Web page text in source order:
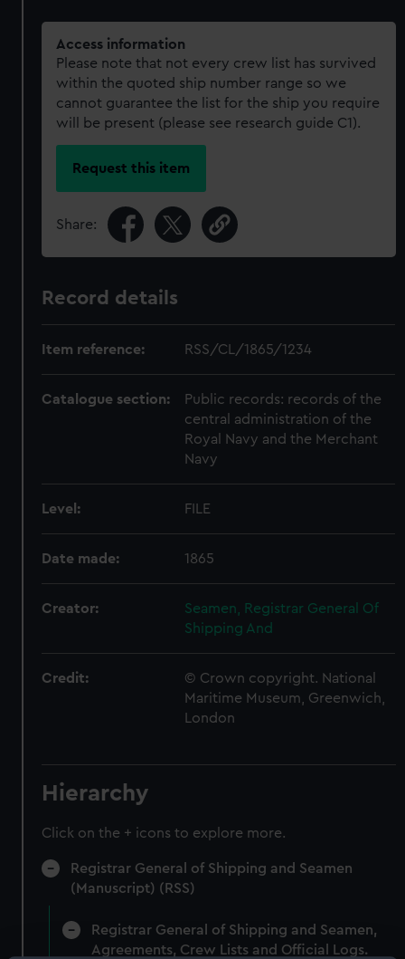
Access information
Please note that not every crew list has survived
within the quoted ship number range so we
cannot guarantee the list for the ship you require
will be present (please see research guide C1).
Request this item
Share:
Record details
Item reference: RSS/CL/1865/1234
Catalogue section:
Public records: records of the
central administration of the
Royal Navy and the Merchant
Navy
Level: FILE
Date made: 1865
Creator:
Seamen, Registrar General Of
Shipping And
Credit:
© Crown copyright. National
Maritime Museum, Greenwich,
London
Hierarchy
Click on the + icons to explore more.
Registrar General of Shipping and Seamen
(Manuscript) (RSS)
Registrar General of Shipping and Seamen,
Agreements, Crew Lists and Official Logs.